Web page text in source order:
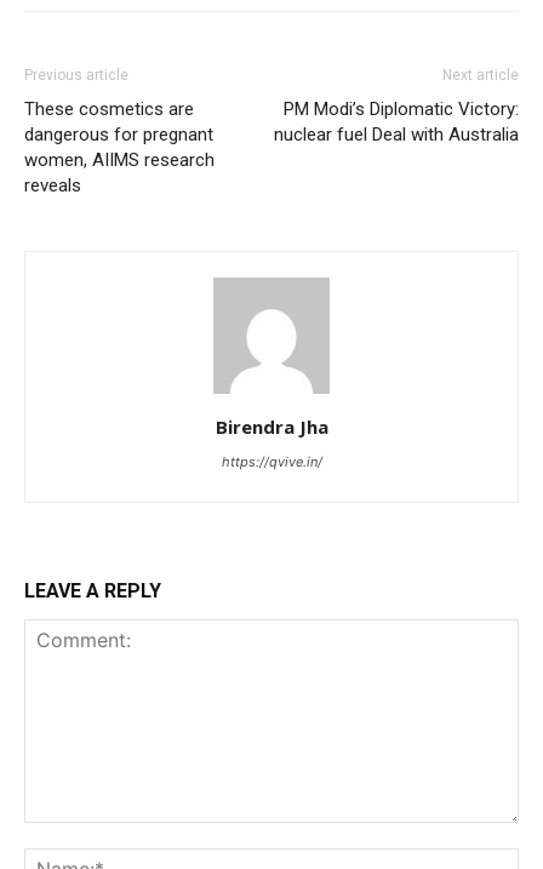
Previous article
These cosmetics are
dangerous for pregnant
women, AIIMS research
reveals
Next article
PM Modi’s Diplomatic Victory:
nuclear fuel Deal with Australia
Birendra Jha
https://qvive.in/
LEAVE A REPLY